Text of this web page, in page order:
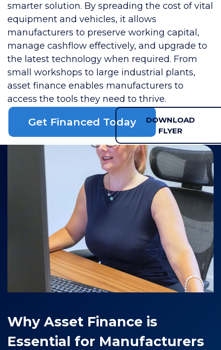
smarter solution. By spreading the cost of vital
equipment and vehicles, it allows
manufacturers to preserve working capital,
manage cashflow effectively, and upgrade to
the latest technology when required. From
small workshops to large industrial plants,
asset finance enables manufacturers to
access the tools they need to thrive.
Get Financed Today
DOWNLOAD
FLYER
Why Asset Finance is
Essential for Manufacturers